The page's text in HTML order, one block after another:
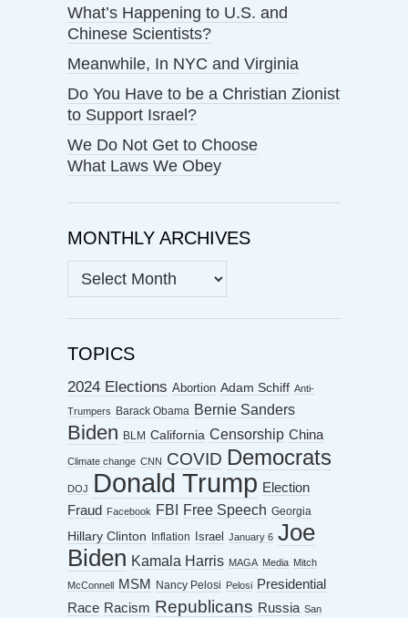
What’s Happening to U.S. and
Chinese Scientists?
Meanwhile, In NYC and Virginia
Do You Have to be a Christian Zionist
to Support Israel?
We Do Not Get to Choose
What Laws We Obey
MONTHLY ARCHIVES
MONTHLY
TOPICS
2024 Elections Abortion Adam Schiff Anti-
Trumpers Barack Obama Bernie Sanders
Biden BLM California Censorship China
Climate change CNN COVID Democrats
DOJ Donald Trump Election
Fraud
Facebook FBI Free Speech Georgia
Hillary Clinton Inflation Israel January 6 Joe
Biden Kamala Harris MAGA Media Mitch
McConnell MSM Nancy Pelosi Pelosi Presidential
Race Racism Republicans Russia San